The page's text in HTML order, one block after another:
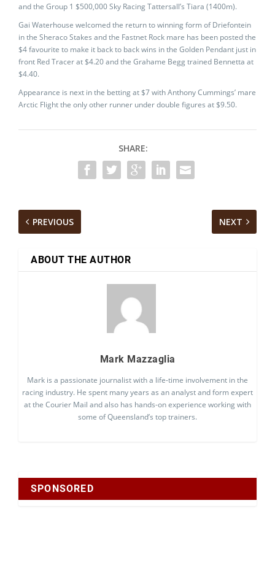
and the Group 1 $500,000 Sky Racing Tattersall’s Tiara (1400m).
Gai Waterhouse welcomed the return to winning form of Driefontein
in the Sheraco Stakes and the Fastnet Rock mare has been posted the
$4 favourite to make it back to back wins in the Golden Pendant just in
front Red Tracer at $4.20 and the Grahame Begg trained Bennetta at
$4.40.
Appearance is next in the betting at $7 with Anthony Cummings’ mare
Arctic Flight the only other runner under double figures at $9.50.
SHARE:
PREVIOUS NEXT
ABOUT THE AUTHOR
Mark Mazzaglia
Mark is a passionate journalist with a life-time involvement in the
racing industry. He spent many years as an analyst and form expert
at the Courier Mail and also has hands-on experience working with
some of Queensland’s top trainers.
SPONSORED